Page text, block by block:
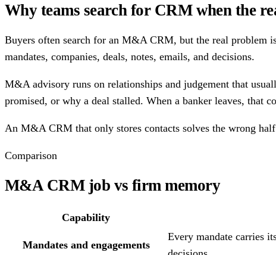
Why teams search for CRM when the
Buyers often search for an M&A CRM, but the real problem
mandates, companies, deals, notes, emails, and decisions.
M&A advisory runs on relationships and judgement that
promised, or why a deal stalled. When a banker leaves, that
An M&A CRM that only stores contacts solves the wrong
Comparison
M&A CRM job vs firm memory
Capability
Mandates and engagements
Every mandate carries